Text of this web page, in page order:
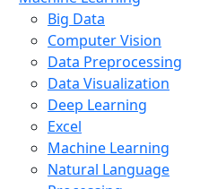
Big Data
Computer Vision
Data Preprocessing
Data Visualization
Deep Learning
Excel
Machine Learning
Natural Language